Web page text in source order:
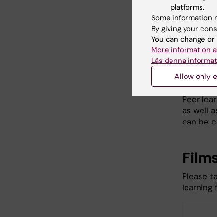
Can
Peer
learning
and in
Peer
as well
can be
Please
learning
platforms.
Some information
By giving your
You can change
More information
Läs denna
Allow only